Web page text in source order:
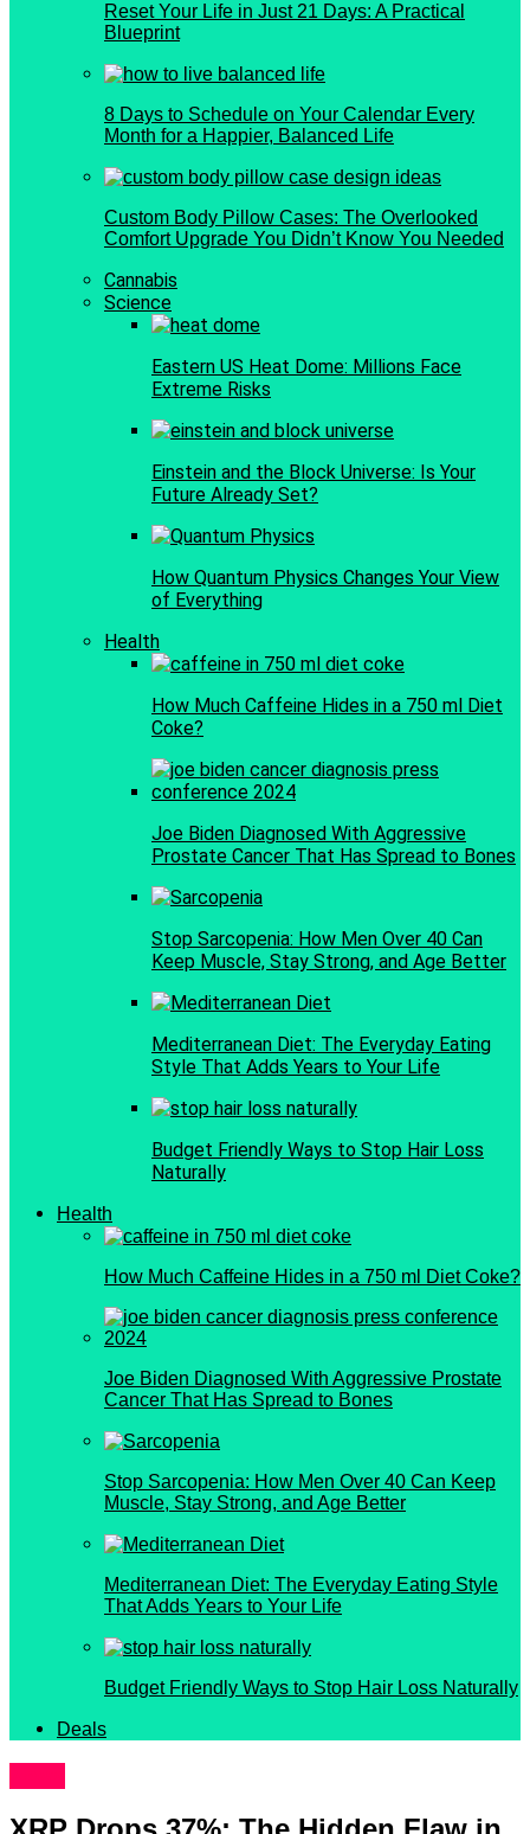
Reset Your Life in Just 21 Days: A Practical
Blueprint
8 Days to Schedule on Your Calendar Every
Month for a Happier, Balanced Life
Custom Body Pillow Cases: The Overlooked
Comfort Upgrade You Didn’t Know You Needed
Cannabis
Science
Eastern US Heat Dome: Millions Face
Extreme Risks
Einstein and the Block Universe: Is Your
Future Already Set?
How Quantum Physics Changes Your View
of Everything
Health
How Much Caffeine Hides in a 750 ml Diet
Coke?
Joe Biden Diagnosed With Aggressive
Prostate Cancer That Has Spread to Bones
Stop Sarcopenia: How Men Over 40 Can
Keep Muscle, Stay Strong, and Age Better
Mediterranean Diet: The Everyday Eating
Style That Adds Years to Your Life
Budget Friendly Ways to Stop Hair Loss
Naturally
Health
How Much Caffeine Hides in a 750 ml Diet Coke?
Joe Biden Diagnosed With Aggressive Prostate
Cancer That Has Spread to Bones
Stop Sarcopenia: How Men Over 40 Can Keep
Muscle, Stay Strong, and Age Better
Mediterranean Diet: The Everyday Eating Style
That Adds Years to Your Life
Budget Friendly Ways to Stop Hair Loss Naturally
Deals